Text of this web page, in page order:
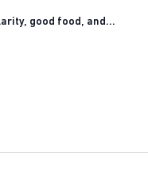
good food, and...